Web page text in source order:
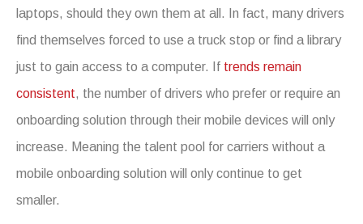
laptops, should they own them at all. In fact, many drivers
find themselves forced to use a truck stop or find a library
just to gain access to a computer. If trends remain
consistent, the number of drivers who prefer or require an
onboarding solution through their mobile devices will only
increase. Meaning the talent pool for carriers without a
mobile onboarding solution will only continue to get
smaller.